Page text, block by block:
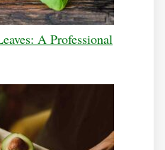
A Professional